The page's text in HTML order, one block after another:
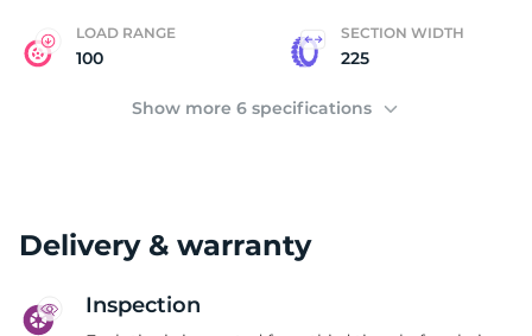
LOAD RANGE
100
SECTION WIDTH
225
Show more 6 specifications
Delivery & warranty
Inspection